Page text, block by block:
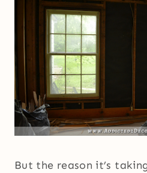
But the reason it’s